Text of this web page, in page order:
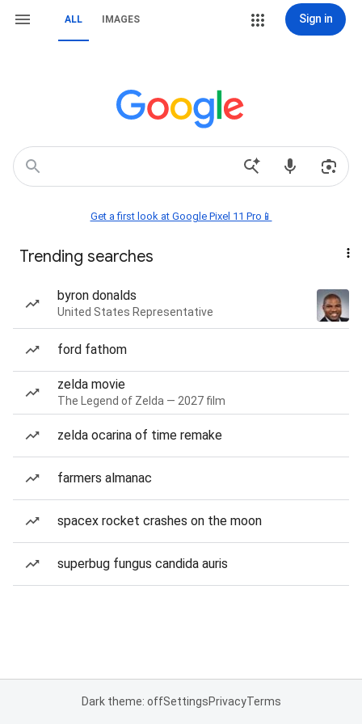
ALL IMAGES Sign in
Get a first look at Google Pixel 11 Pro📱
Trending searches
byron donalds
United States Representative
ford fathom
zelda movie
The Legend of Zelda — 2027 film
zelda ocarina of time remake
farmers almanac
spacex rocket crashes on the moon
superbug fungus candida auris
Dark theme: offSettingsPrivacyTerms